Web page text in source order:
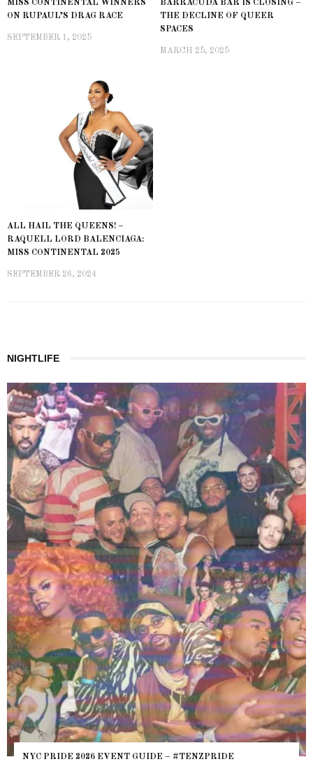
MISS CONTINENTAL WINNERS
ON RUPAUL’S DRAG RACE
SEPTEMBER 1, 2025
BARRACUDA BAR IS CLOSING –
THE DECLINE OF QUEER
SPACES
MARCH 25, 2025
ALL HAIL THE QUEENS! –
RAQUELL LORD BALENCIAGA:
MISS CONTINENTAL 2025
SEPTEMBER 26, 2024
NIGHTLIFE
NYC PRIDE 2026 EVENT GUIDE – #TENZPRIDE